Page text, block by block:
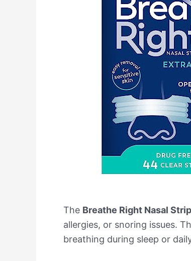
The Breathe Right Nasal
allergies, or snoring issues.
breathing during sleep or